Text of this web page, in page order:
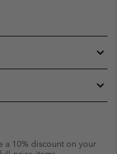
a 10% discount on your